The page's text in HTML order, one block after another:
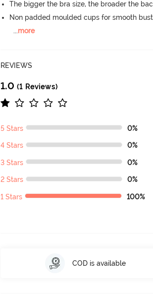
The bigger the bra size, the broader the
Non padded moulded cups for smooth
...more
REVIEWS
1.0 (1 Reviews)
5 Stars 0%
4 Stars 0%
3 Stars 0%
2 Stars 0%
1 Stars 100%
COD is available